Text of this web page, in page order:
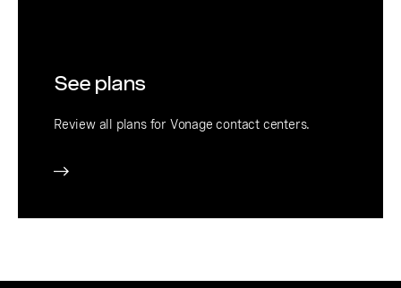
See plans
Review all plans for Vonage contact centers.